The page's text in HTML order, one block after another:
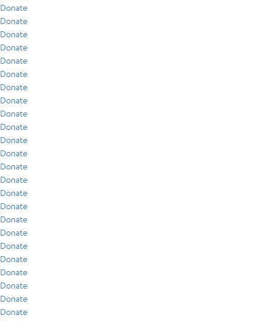
Donate
Donate
Donate
Donate
Donate
Donate
Donate
Donate
Donate
Donate
Donate
Donate
Donate
Donate
Donate
Donate
Donate
Donate
Donate
Donate
Donate
Donate
Donate
Donate